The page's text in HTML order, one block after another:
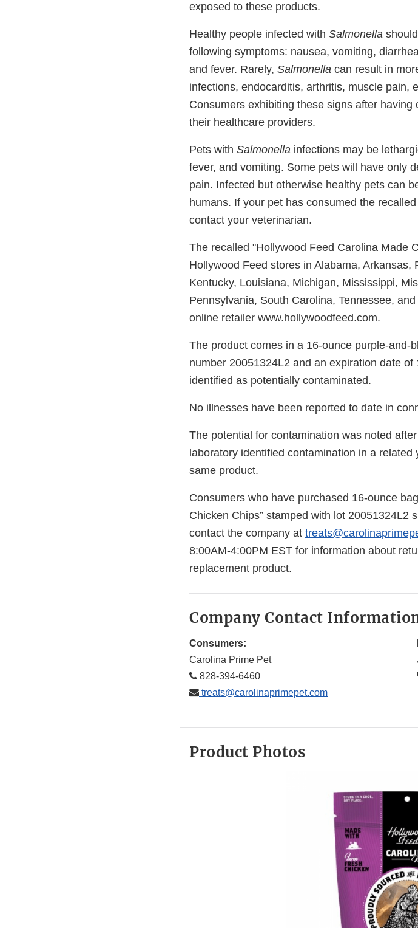
exposed to these products.
Healthy people infected with Salmonella
following symptoms: nausea, vomiting,
and fever. Rarely, Salmonella can result in
infections, endocarditis, arthritis, muscle pain,
Consumers exhibiting these signs after
their healthcare providers.
Pets with Salmonella infections may be
fever, and vomiting. Some pets will have only
pain. Infected but otherwise healthy pets can
humans. If your pet has consumed the
contact your veterinarian.
The recalled "Hollywood Feed Carolina Made
Hollywood Feed stores in Alabama,
Kentucky, Louisiana, Michigan, Mississippi,
Pennsylvania, South Carolina, Tennessee,
online retailer www.hollywoodfeed.com.
The product comes in a 16-ounce purple-and-
number 20051324L2 and an expiration date
identified as potentially contaminated.
No illnesses have been reported to date in
The potential for contamination was noted
laboratory identified contamination in a
same product.
Consumers who have purchased 16-ounce
Chicken Chips” stamped with lot
contact the company at
8:00AM-4:00PM EST for information about
replacement product.
Company Contact
Consumers:
Carolina Prime Pet
828-394-6460
treats@carolinaprimepet.com
Product Photos